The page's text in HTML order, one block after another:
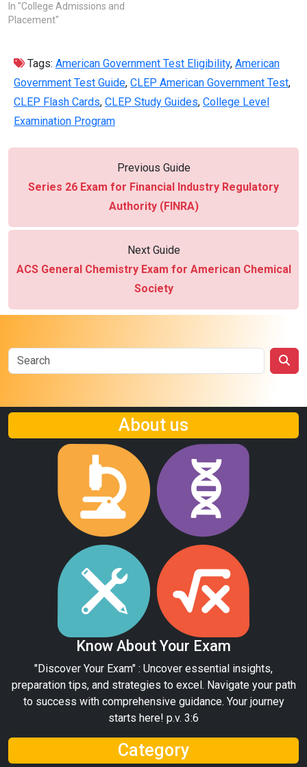
In "College Admissions and
Placement"
Tags: American Government Test Eligibility, American
Government Test Guide, CLEP American Government Test,
CLEP Flash Cards, CLEP Study Guides, College Level
Examination Program
Previous Guide
Series 26 Exam for Financial Industry Regulatory
Authority (FINRA)
Next Guide
ACS General Chemistry Exam for American Chemical
Society
About us
Know About Your Exam
"Discover Your Exam" : Uncover essential insights,
preparation tips, and strategies to excel. Navigate your path
to success with comprehensive guidance. Your journey
starts here! p.v. 3:6
Category